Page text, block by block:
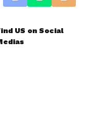
US on Social